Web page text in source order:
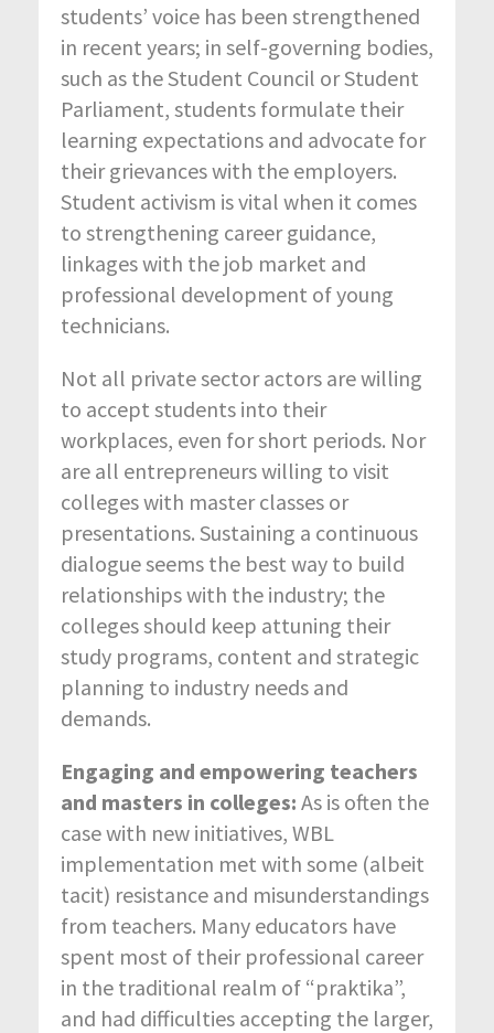
students’ voice has been strengthened
in recent years; in self-governing bodies,
such as the Student Council or Student
Parliament, students formulate their
learning expectations and advocate for
their grievances with the employers.
Student activism is vital when it comes
to strengthening career guidance,
linkages with the job market and
professional development of young
technicians.
Not all private sector actors are willing
to accept students into their
workplaces, even for short periods. Nor
are all entrepreneurs willing to visit
colleges with master classes or
presentations. Sustaining a continuous
dialogue seems the best way to build
relationships with the industry; the
colleges should keep attuning their
study programs, content and strategic
planning to industry needs and
demands.
Engaging and empowering teachers
and masters in colleges: As is often the
case with new initiatives, WBL
implementation met with some (albeit
tacit) resistance and misunderstandings
from teachers. Many educators have
spent most of their professional career
in the traditional realm of “praktika”,
and had difficulties accepting the larger,